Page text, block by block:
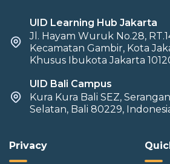
UID Learning Hub Jakarta
Jl. Hayam Wuruk No.28,
Kecamatan Gambir, Kota
Khusus Ibukota Jakarta
UID Bali Campus
Kura Kura Bali SEZ,
Selatan, Bali 80229,
Privacy